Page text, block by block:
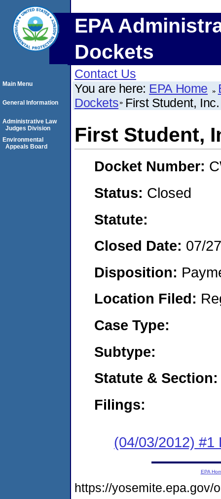
EPA
Dockets
Contact Us
You are here: EPA Home
Dockets First Student, Inc.
First Student,
Docket Number:
Status: Closed
Statute:
Closed Date: 07/
Disposition:
Location Filed:
Case Type:
Subtype:
Statute & Section:
Filings:
(04/03/2012) #1
Main Menu
General Information
Administrative Law
Judges Division
Environmental
Appeals Board
EPA
https://yosemite.epa.gov/